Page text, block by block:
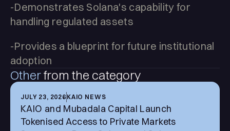
-Demonstrates Solana's capability for
handling regulated assets
-Provides a blueprint for future institutional
adoption
Otherfrom the category
JULY 23, 2026 KAIO NEWS
KAIO and Mubadala Capital Launch
Tokenised Access to Private Markets